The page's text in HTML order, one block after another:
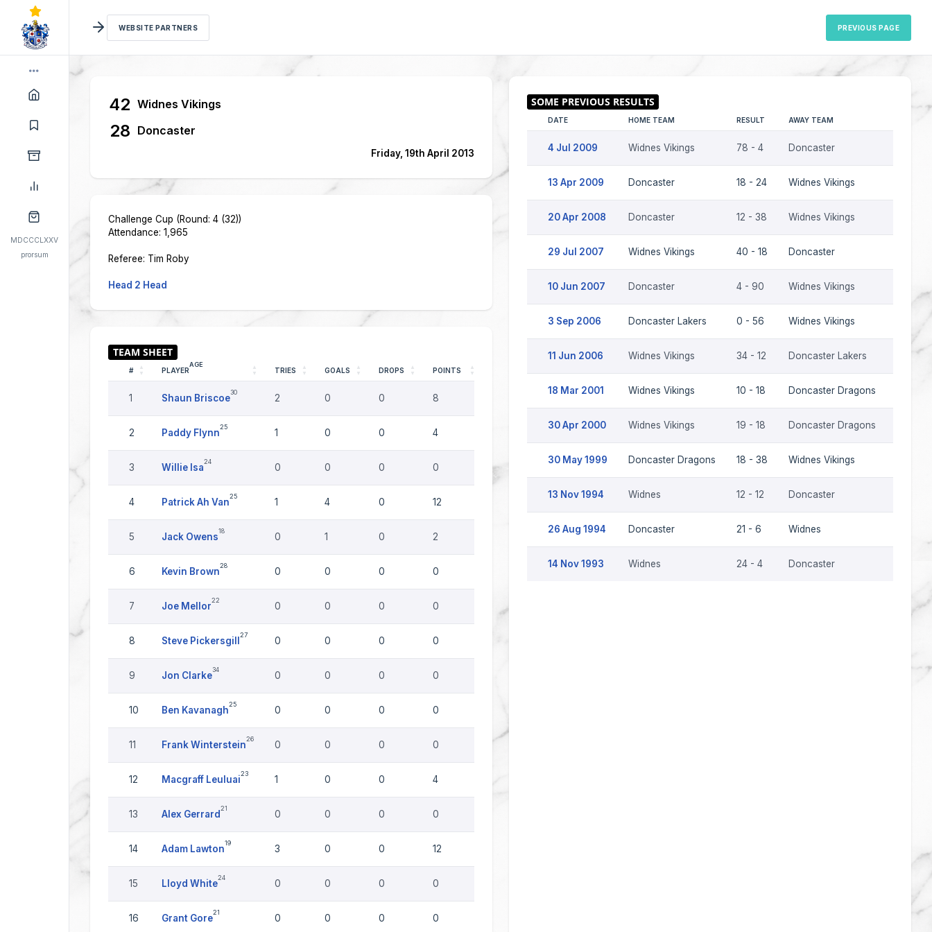
MDCCCLXXV
prorsum
WEBSITE PARTNERS PREVIOUS PAGE
42 Widnes Vikings
28 Doncaster
Friday, 19th April 2013
Challenge Cup (Round: 4 (32))
Attendance: 1,965
Referee: Tim Roby
Head 2 Head
# PLAYER
AGE
TRIES GOALS DROPS POINTS
1 Shaun Briscoe
30
2 0 0 8
2 Paddy Flynn
25
1 0 0 4
3 Willie Isa
24
0 0 0 0
4 Patrick Ah Van
25
1 4 0 12
5 Jack Owens
18
0 1 0 2
6 Kevin Brown
28
0 0 0 0
7 Joe Mellor
22
0 0 0 0
8 Steve Pickersgill
27
0 0 0 0
9 Jon Clarke
34
0 0 0 0
10 Ben Kavanagh
25
0 0 0 0
11 Frank Winterstein
26
0 0 0 0
12 Macgraff Leuluai
23
1 0 0 4
13 Alex Gerrard
21
0 0 0 0
14 Adam Lawton
19
3 0 0 12
15 Lloyd White
24
0 0 0 0
16 Grant Gore
21
0 0 0 0
DATE HOME TEAM RESULT AWAY TEAM
4 Jul 2009 Widnes Vikings 78 - 4 Doncaster
13 Apr 2009 Doncaster 18 - 24 Widnes Vikings
20 Apr 2008 Doncaster 12 - 38 Widnes Vikings
29 Jul 2007 Widnes Vikings 40 - 18 Doncaster
10 Jun 2007 Doncaster 4 - 90 Widnes Vikings
3 Sep 2006 Doncaster Lakers 0 - 56 Widnes Vikings
11 Jun 2006 Widnes Vikings 34 - 12 Doncaster Lakers 2006
18 Mar 2001 Widnes Vikings 10 - 18 Doncaster Dragons
30 Apr 2000 Widnes Vikings 19 - 18 Doncaster Dragons
30 May 1999 Doncaster Dragons 18 - 38 Widnes Vikings
13 Nov 1994 Widnes 12 - 12 Doncaster
26 Aug 1994 Doncaster 21 - 6 Widnes
14 Nov 1993 Widnes 24 - 4 Doncaster